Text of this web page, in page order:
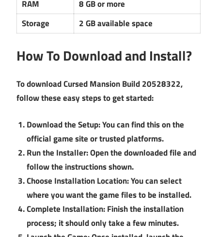
RAM
8 GB or more
Storage
2 GB available space
How To Download and Install?
To download Cursed Mansion Build 20528322,
follow these easy steps to get started:
Download the Setup:You can find this on the
official game site or trusted platforms.
Run the Installer:Open the downloaded file and
follow the instructions shown.
Choose Installation Location:You can select
where you want the game files to be installed.
Complete Installation:Finish the installation
process; it should only take a few minutes.